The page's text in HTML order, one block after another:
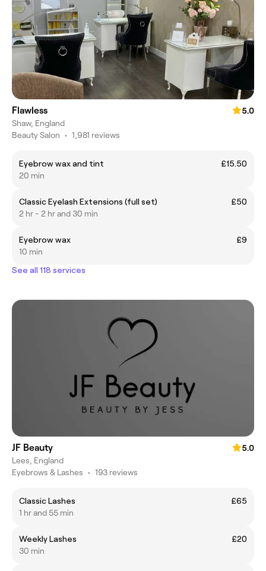
Flawless
5.0
Shaw, England
Beauty Salon • 1,981 reviews
Eyebrow wax and tint
£15.50
20 min
Classic Eyelash Extensions (full set)
£50
2 hr - 2 hr and 30 min
Eyebrow wax
£9
10 min
See all 118 services
JF Beauty
5.0
Lees, England
Eyebrows & Lashes • 193 reviews
Classic Lashes
£65
1 hr and 55 min
Weekly Lashes
£20
30 min